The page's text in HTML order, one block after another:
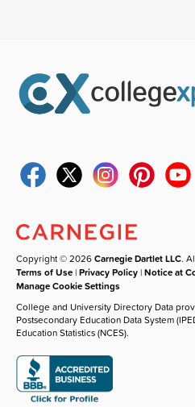
Copyright © 2026Carnegie Dartlet LLC.
Terms of Use |Privacy Policy |Notice at
Manage Cookie Settings
College and University Directory Data
Postsecondary Education Data System
Education Statistics (NCES).